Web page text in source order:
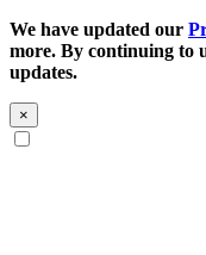
We have updated our
more. By continuing to
updates.
×